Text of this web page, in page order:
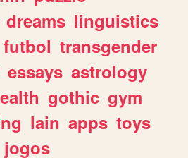
dreams linguistics
futbol transgender
essays astrology
gothic gym
lain apps toys
jogos